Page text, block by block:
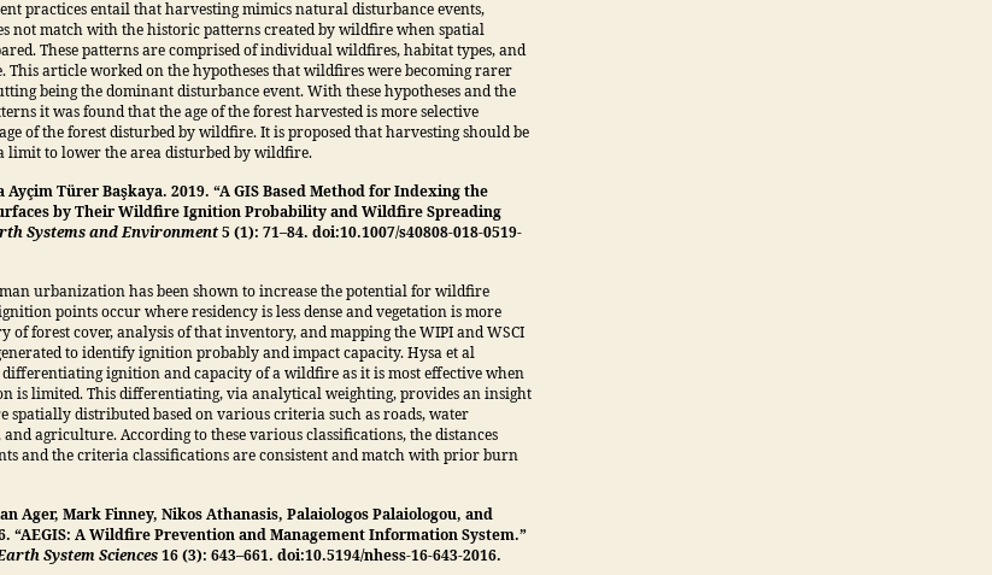
practices entail that harvesting mimics natural disturbance events,
not match with the historic patterns created by wildfire when spatial
These patterns are comprised of individual wildfires, habitat types, and
This article worked on the hypotheses that wildfires were becoming rarer
being the dominant disturbance event. With these hypotheses and the
it was found that the age of the forest harvested is more selective
of the forest disturbed by wildfire. It is proposed that harvesting should be
limit to lower the area disturbed by wildfire.
Türer Başkaya. 2019. “A GIS Based Method for Indexing the
by Their Wildfire Ignition Probability and Wildfire Spreading
Systems and Environment 5 (1): 71–84. doi:10.1007/s40808-018-0519-
urbanization has been shown to increase the potential for wildfire
points occur where residency is less dense and vegetation is more
of forest cover, analysis of that inventory, and mapping the WIPI and WSCI
to identify ignition probably and impact capacity. Hysa et al
differentiating ignition and capacity of a wildfire as it is most effective when
is limited. This differentiating, via analytical weighting, provides an insight
spatially distributed based on various criteria such as roads, water
agriculture. According to these various classifications, the distances
and the criteria classifications are consistent and match with prior burn
Ager, Mark Finney, Nikos Athanasis, Palaiologos Palaiologou, and
“AEGIS: A Wildfire Prevention and Management Information System.”
System Sciences16 (3): 643–661. doi:10.5194/nhess-16-643-2016.